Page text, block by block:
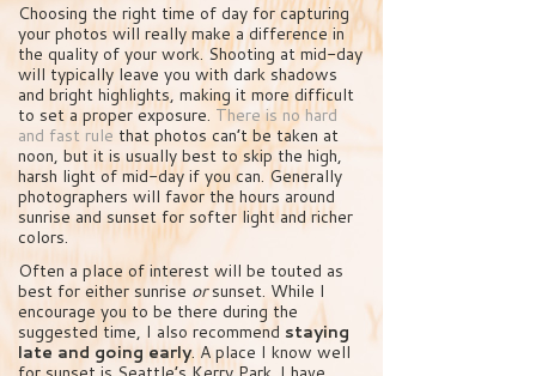
Choosing the right time of day for capturing
your photos will really make a difference in
the quality of your work. Shooting at mid-day
will typically leave you with dark shadows
and bright highlights, making it more difficult
to set a proper exposure. There is no hard
and fast rule that photos can’t be taken at
noon, but it is usually best to skip the high,
harsh light of mid-day if you can. Generally
photographers will favor the hours around
sunrise and sunset for softer light and richer
colors.
Often a place of interest will be touted as
best for either sunrise orsunset. While I
encourage you to be there during the
suggested time, I also recommend staying
late and going early. A place I know well